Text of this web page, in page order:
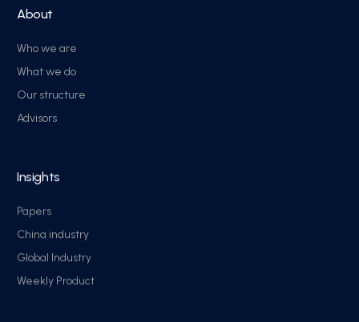
About
Who we are
What we do
Our structure
Advisors
Insights
Papers
China industry
Global Industry
Weekly Product